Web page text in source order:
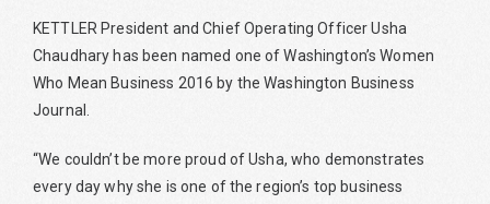
KETTLER President and Chief Operating Officer Usha
Chaudhary has been named one of Washington’s Women
Who Mean Business 2016 by the Washington Business
Journal.
“We couldn’t be more proud of Usha, who demonstrates
every day why she is one of the region’s top business